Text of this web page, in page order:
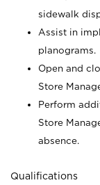
sidewalk
Assist in
planograms.
Open and
Store
Perform
Store
absence.
Qualifications